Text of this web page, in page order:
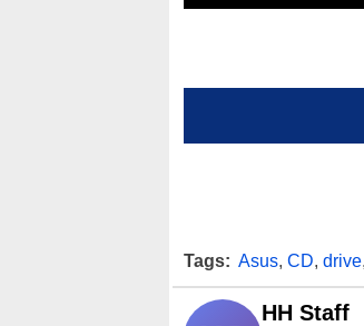
Tags: Asus, CD, drive,
HH Staff